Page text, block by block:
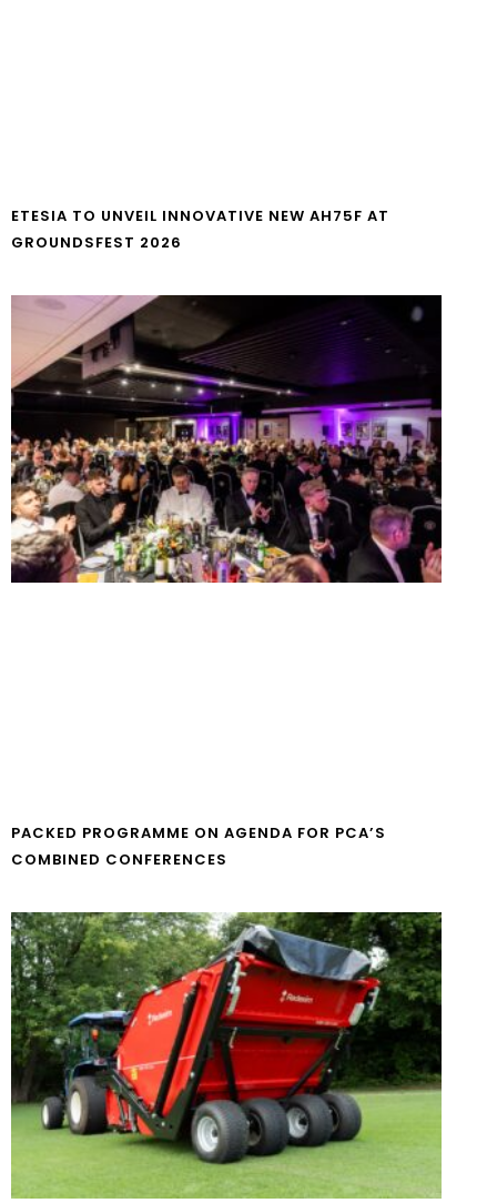
ETESIA TO UNVEIL INNOVATIVE NEW AH75F AT
GROUNDSFEST 2026
PACKED PROGRAMME ON AGENDA FOR PCA’S
COMBINED CONFERENCES